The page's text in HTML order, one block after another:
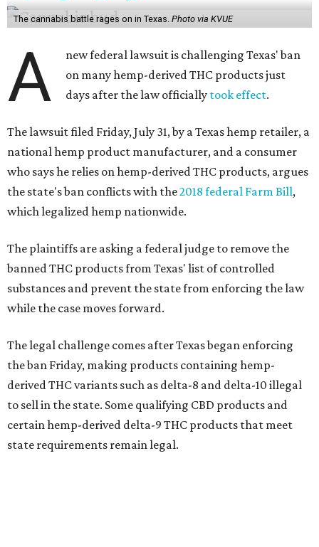
The cannabis battle rages on in Texas. Photo via KVUE
A
new federal lawsuit is challenging Texas' ban
on many hemp-derived THC products just
days after the law officially took effect.
The lawsuit filed Friday, July 31, by a Texas hemp retailer, a
national hemp product manufacturer, and a consumer
who says he relies on hemp-derived THC products, argues
the state's ban conflicts with the2018 federal Farm Bill,
which legalized hemp nationwide.
The plaintiffs are asking a federal judge to remove the
banned THC products from Texas' list of controlled
substances and prevent the state from enforcing the law
while the case moves forward.
The legal challenge comes after Texas began enforcing
the ban Friday, making products containing hemp-
derived THC variants such as delta-8 and delta-10 illegal
to sell in the state. Some qualifying CBD products and
certain hemp-derived delta-9 THC products that meet
state requirements remain legal.